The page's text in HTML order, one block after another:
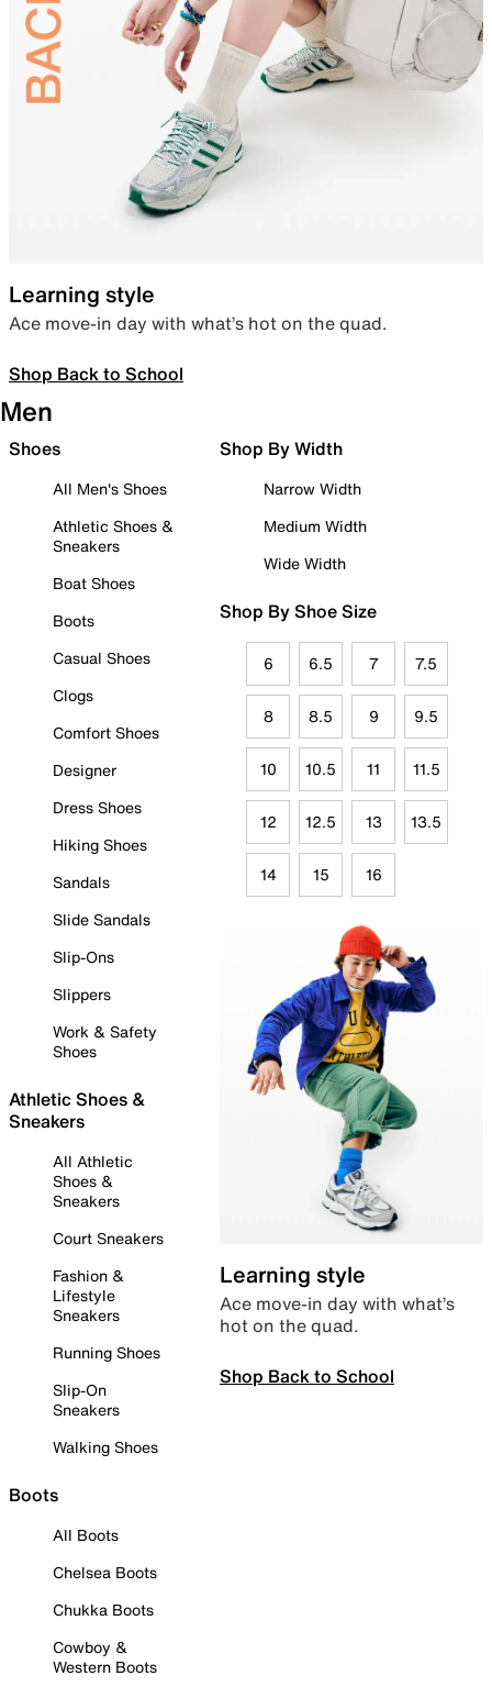
Learning style
Ace move-in day with what’s hot on the quad.
Shop Back to School
Men
Shoes
All Men's Shoes
Athletic Shoes &
Sneakers
Boat Shoes
Boots
Casual Shoes
Clogs
Comfort Shoes
Designer
Dress Shoes
Hiking Shoes
Sandals
Slide Sandals
Slip-Ons
Slippers
Work & Safety
Shoes
Athletic Shoes &
Sneakers
All Athletic
Shoes &
Sneakers
Court Sneakers
Fashion &
Lifestyle
Sneakers
Running Shoes
Slip-On
Sneakers
Walking Shoes
Boots
All Boots
Chelsea Boots
Chukka Boots
Cowboy &
Western Boots
Shop By Width
Narrow Width
Medium Width
Wide Width
Shop By Shoe Size
6 6.5 7 7.5
8 8.5 9 9.5
10 10.5 11 11.5
12 12.5 13 13.5
14 15 16
Learning style
Ace move-in day with what’s
hot on the quad.
Shop Back to School